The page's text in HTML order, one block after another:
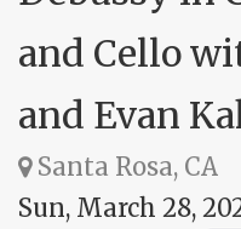
and Cello
and Evan
Santa Rosa, CA
Sun, March 28,